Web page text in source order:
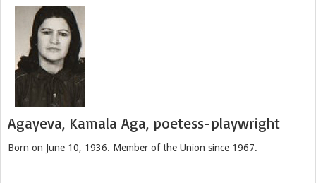
Agayeva, Kamala Aga, poetess-playwright
Born on June 10, 1936. Member of the Union since 1967.